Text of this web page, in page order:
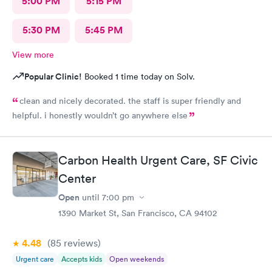
to see my PCP or go to an ENT. This was an awful waste of time
and money. She prescribed antibiotic ear drops, and did not
prescribe the prednisone.
5:30 PM 5:45 PM
View more
Popular Clinic! Booked 1 time today on Solv.
clean and nicely decorated. the staff is super friendly and
helpful. i honestly wouldn’t go anywhere else
Carbon Health Urgent Care, SF Civic
Center
Open until 7:00 pm
1390 Market St, San Francisco, CA 94102
4.48 (85 reviews)
Urgent care Accepts kids Open weekends